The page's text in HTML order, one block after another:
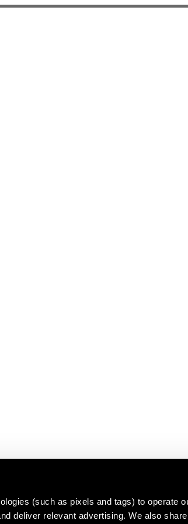
(such as pixels and tags) to operate
deliver relevant advertising. We also